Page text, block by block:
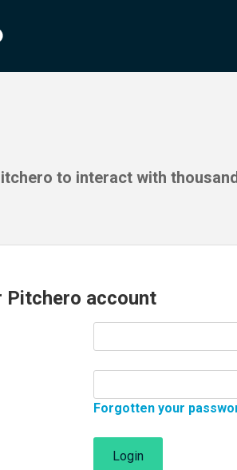
to interact with
Pitchero account
Forgotten your
Login